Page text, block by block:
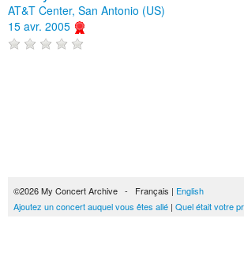
AT&T Center, San Antonio (US)
15 avr. 2005
©2026 My Concert Archive - Français | English
Ajoutez un concert auquel vous êtes allé | Quel était votre